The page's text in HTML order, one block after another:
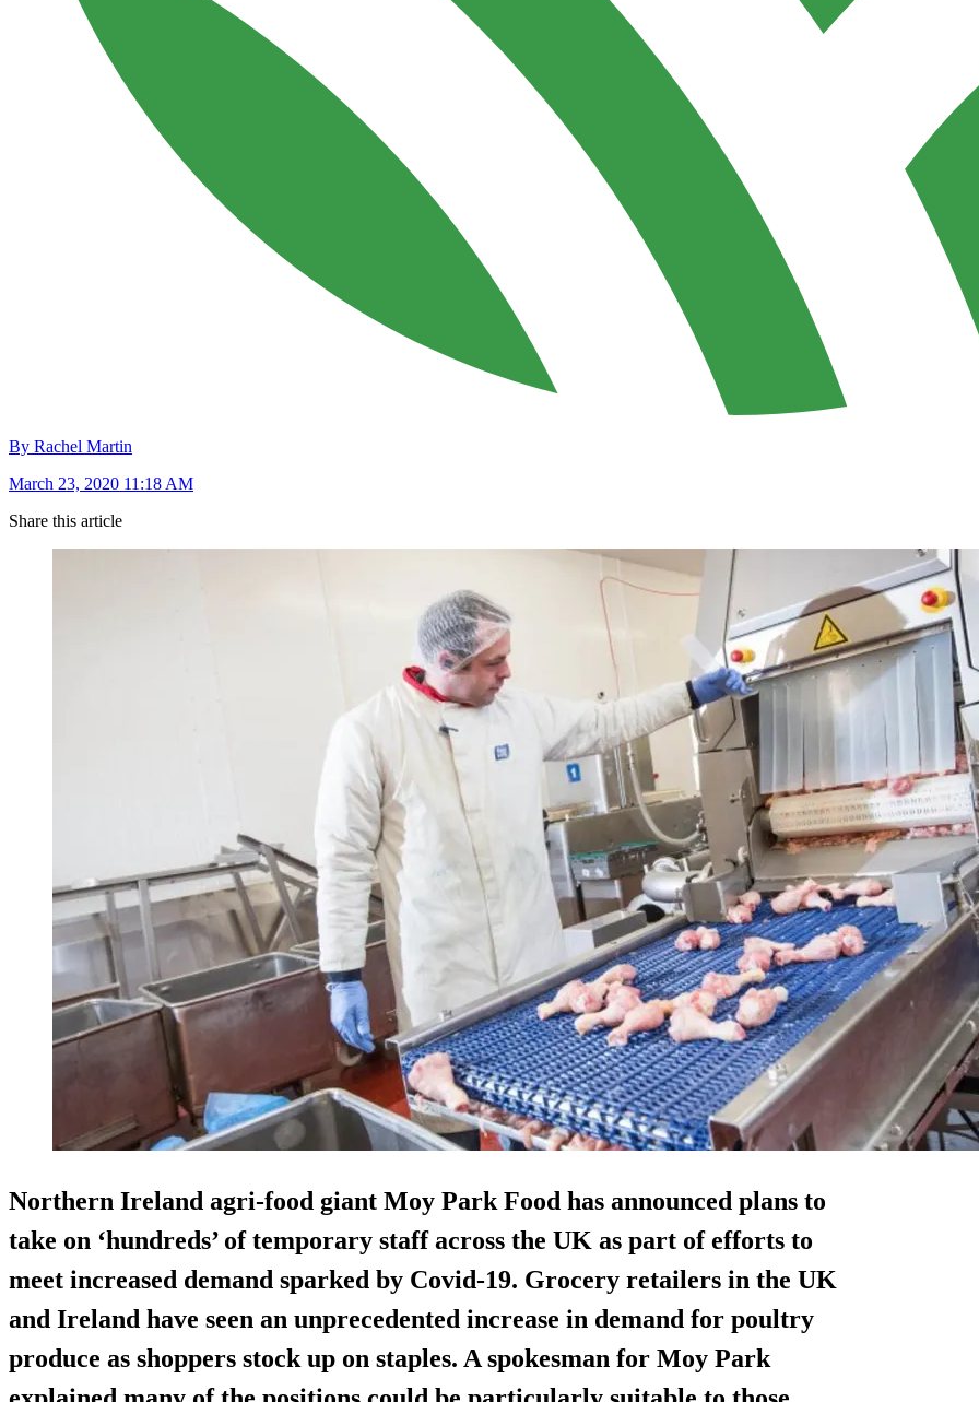
By Rachel Martin
March 23, 2020 11:18 AM
Share this article
Northern Ireland agri-food giant Moy Park Food has announced plans to
take on ‘hundreds’ of temporary staff across the UK as part of efforts to
meet increased demand sparked by Covid-19. Grocery retailers in the UK
and Ireland have seen an unprecedented increase in demand for poultry
produce as shoppers stock up on staples. A spokesman for Moy Park